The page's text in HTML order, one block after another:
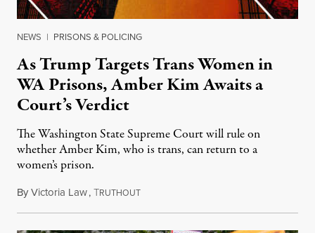
NEWS | PRISONS & POLICING
As Trump Targets Trans Women in
WA Prisons, Amber Kim Awaits a
Court’s Verdict
The Washington State Supreme Court will rule on
whether Amber Kim, who is trans, can return to a
women’s prison.
ByVictoria Law,TRUTHOUTJuly 17, 2026